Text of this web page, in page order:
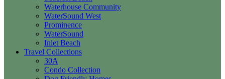
Waterhouse Community
WaterSound West
Prominence
WaterSound
Inlet Beach
Travel Collections
30A
Condo Collection